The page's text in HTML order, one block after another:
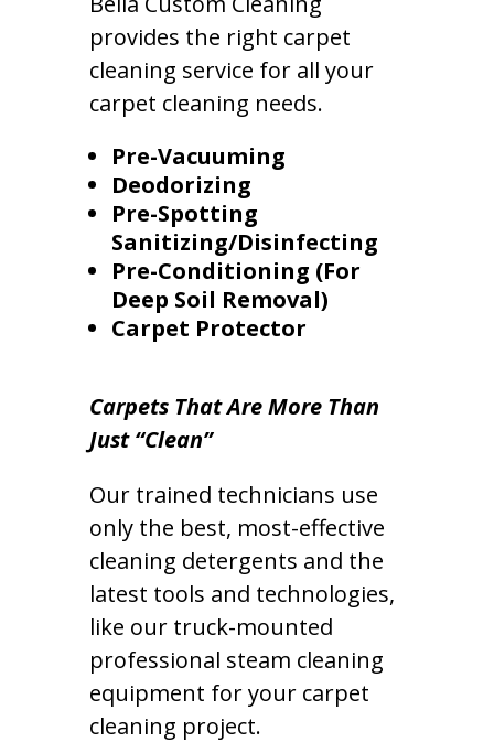
provides the right carpet
cleaning service for all your
carpet cleaning needs.
Pre-Vacuuming
Deodorizing
Pre-Spotting
Sanitizing/Disinfecting
Pre-Conditioning (For
Deep Soil Removal)
Carpet Protector
Carpets That Are More Than
Just “Clean”
Our trained technicians use
only the best, most-effective
cleaning detergents and the
latest tools and technologies,
like our truck-mounted
professional steam cleaning
equipment for your carpet
cleaning project.